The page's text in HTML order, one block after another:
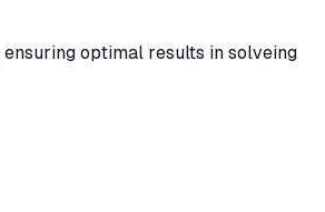
optimal results in solveing